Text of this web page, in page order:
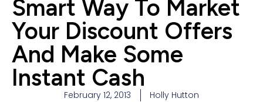
Smart Way To Market
Your Discount Offers
And Make Some
Instant Cash
February 12, 2013 Holly Hutton